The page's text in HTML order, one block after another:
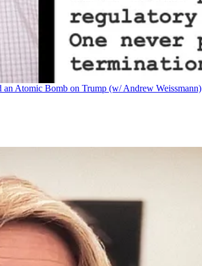
an Atomic Bomb on Trump (w/ Andrew Weissmann)